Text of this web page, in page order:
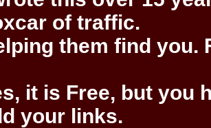
of traffic.
them find you.
it is Free, but you
your links.